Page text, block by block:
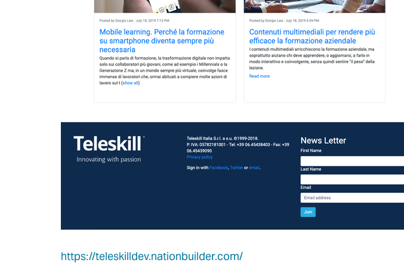
https://teleskilldev.nationbuilder.com/